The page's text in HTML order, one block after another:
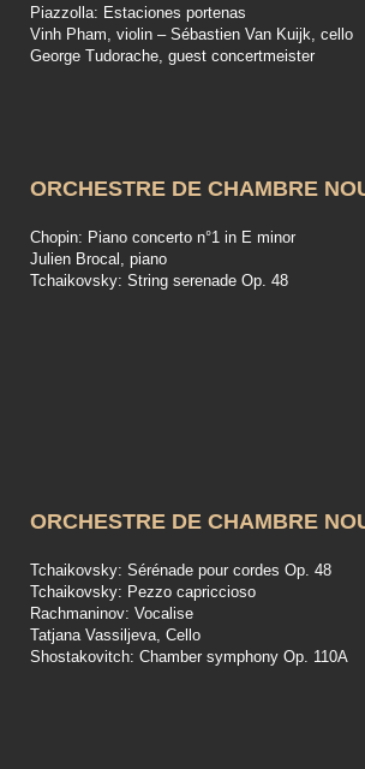
Piazzolla: Estaciones portenas
Vinh Pham, violin – Sébastien Van Kuijk, cello
George Tudorache, guest concertmeister
ORCHESTRE DE CHAMBRE
Chopin: Piano concerto n°1 in E minor
Julien Brocal, piano
Tchaikovsky: String serenade Op. 48
ORCHESTRE DE CHAMBRE
Tchaikovsky: Sérénade pour cordes Op. 48
Tchaikovsky: Pezzo capriccioso
Rachmaninov: Vocalise
Tatjana Vassiljeva, Cello
Shostakovitch: Chamber symphony Op. 110A